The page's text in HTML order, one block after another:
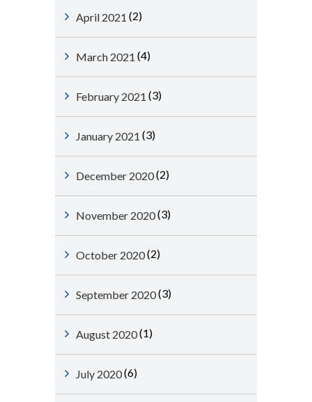
April 2021 (2)
March 2021 (4)
February 2021 (3)
January 2021 (3)
December 2020(2)
November 2020(3)
October 2020(2)
September 2020(3)
August 2020(1)
July 2020(6)